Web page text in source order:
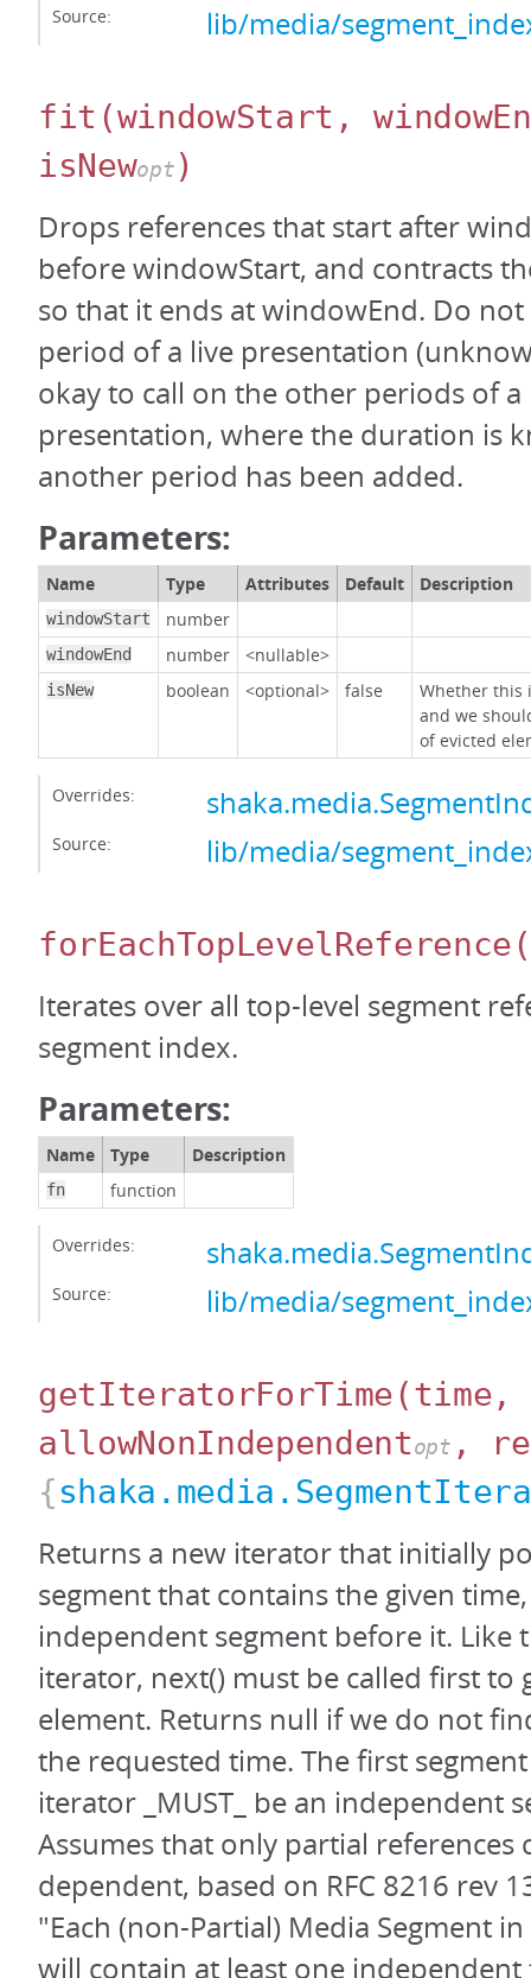
Source: lib/media/
fit (windowStart,
isNewopt )
Drops references that start after
before windowStart, and contracts
so that it ends at windowEnd. Do
period of a live presentation
okay to call on the other periods of a
presentation, where the duration is
another period has been added.
Parameters:
Name Type Attributes Default Description
windowStart number
windowEnd number <nullable>
isNew boolean <optional> false
Whether this
and we
of evicted
Overrides:
Source: lib/media/
forEachTopLevelReference
Iterates over all top-level segment
segment index.
Parameters:
Name Type Description
fn function
Overrides:
Source: lib/media/
getIteratorForTime(time,
allowNonIndependentopt ,
{
Returns a new iterator that initially
segment that contains the given
independent segment before it. Like
iterator, next() must be called first to
element. Returns null if we do not
the requested time. The first
iterator _MUST_ be an independent
Assumes that only partial references
dependent, based on RFC 8216 rev
"Each (non-Partial) Media Segment
will contain at least one independent